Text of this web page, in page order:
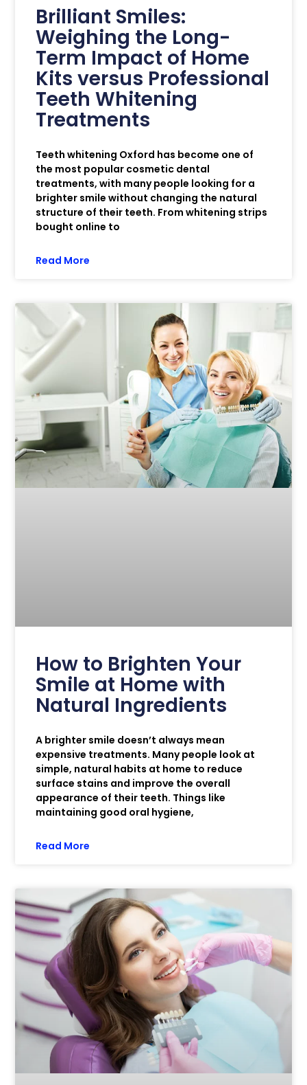
Brilliant Smiles:
Weighing the Long-
Term Impact of Home
Kits versus Professional
Teeth Whitening
Treatments
Teeth whitening Oxford has become one of
the most popular cosmetic dental
treatments, with many people looking for a
brighter smile without changing the natural
structure of their teeth. From whitening strips
bought online to
Read More
How to Brighten Your
Smile at Home with
Natural Ingredients
A brighter smile doesn’t always mean
expensive treatments. Many people look at
simple, natural habits at home to reduce
surface stains and improve the overall
appearance of their teeth. Things like
maintaining good oral hygiene,
Read More